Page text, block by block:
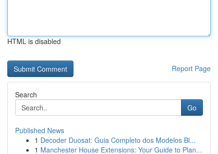
HTML is disabled
Report Page
Search
Go
Published News
1 Decoder Duosat: Guia Completo dos Modelos Bl...
1 Manchester House Extensions: Your Guide to Plan...